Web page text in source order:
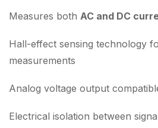
Measures both AC and DC
Hall-effect sensing technology
measurements
Analog voltage output
Electrical isolation between